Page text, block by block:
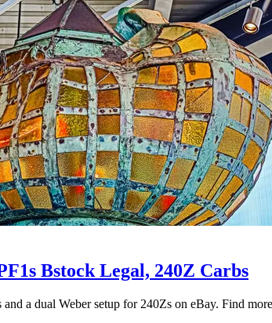
Bstock Legal, 240Z Carbs
a dual Weber setup for 240Zs on eBay. Find